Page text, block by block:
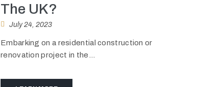
The UK?
July 24, 2023
Embarking on a residential construction or
renovation project in the...